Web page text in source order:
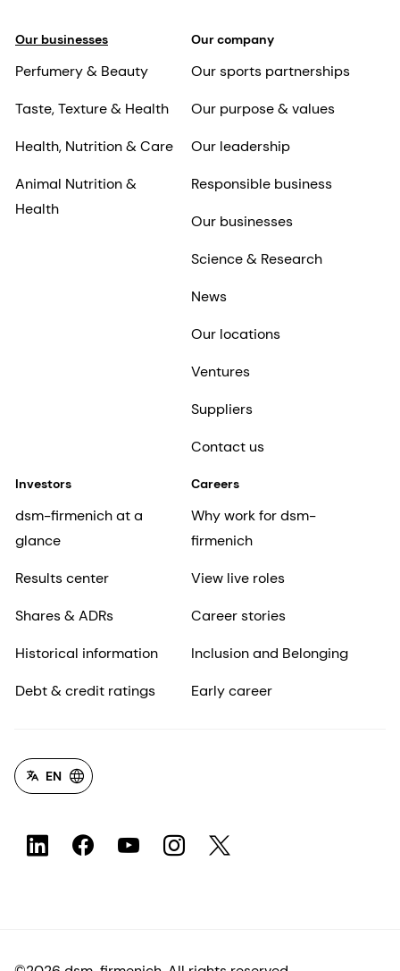
Our businesses
Perfumery & Beauty
Taste, Texture & Health
Health, Nutrition & Care
Animal Nutrition &
Health
Our company
Our sports partnerships
Our purpose & values
Our leadership
Responsible business
Our businesses
Science & Research
News
Our locations
Ventures
Suppliers
Contact us
Investors
dsm-firmenich at a
glance
Results center
Shares & ADRs
Historical information
Debt & credit ratings
Careers
Why work for dsm-
firmenich
View live roles
Career stories
Inclusion and Belonging
Early career
EN